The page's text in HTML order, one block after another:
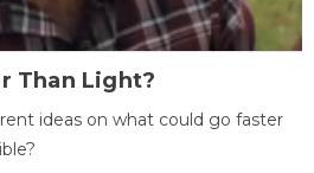
Than Light?
ideas on what could go faster